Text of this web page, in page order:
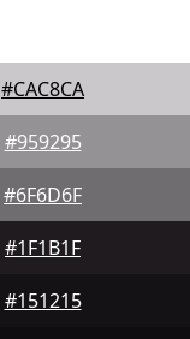
#CAC8CA
#959295
#6F6D6F
#1F1B1F
#151215